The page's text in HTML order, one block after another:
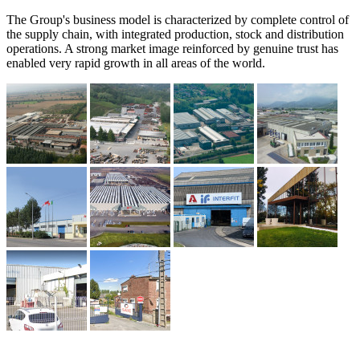
The Group's business model is characterized by complete control of
the supply chain, with integrated production, stock and distribution
operations. A strong market image reinforced by genuine trust has
enabled very rapid growth in all areas of the world.